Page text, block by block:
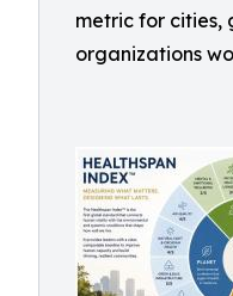
metric for cities,
organizations